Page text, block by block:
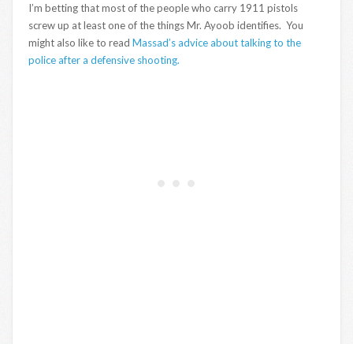
I’m betting that most of the people who carry 1911 pistols
screw up at least one of the things Mr. Ayoob identifies. You
might also like to read Massad’s advice about talking to the
police after a defensive shooting.